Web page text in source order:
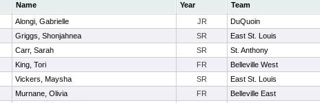
Name Year Team
Alongi, Gabrielle JR DuQuoin
Griggs, Shonjahnea SR East St. Louis
Carr, Sarah SR St. Anthony
King, Tori FR Belleville West
Vickers, Maysha SR East St. Louis
Murnane, Olivia FR Belleville East